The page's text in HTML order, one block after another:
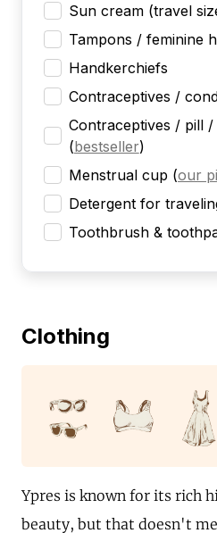
Sun cream (travel
Tampons / feminine
Handkerchiefs
Contraceptives /
Contraceptives / pill /
(bestseller)
Menstrual cup (our
Detergent for
Toothbrush &
Clothing
Ypres is known for its rich
beauty, but that doesn't